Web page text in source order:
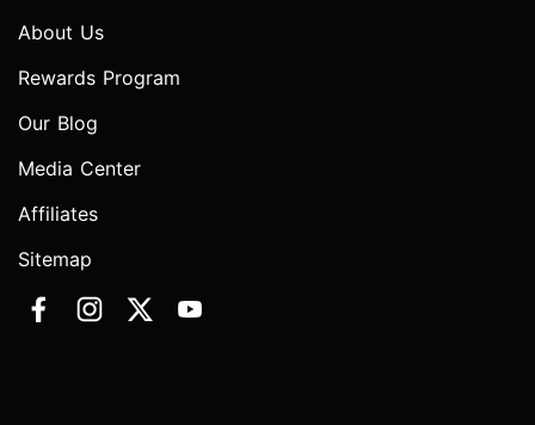
About Us
Rewards Program
Our Blog
Media Center
Affiliates
Sitemap